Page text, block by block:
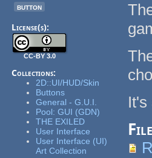
button
License(s):
CC-BY 3.0
Collections:
2D::UI/HUD/Skin
Buttons
General - G.U.I.
Pool: GUI (GDN)
THE EXILED
User Interface
User Interface (UI)
Art Collection
It's